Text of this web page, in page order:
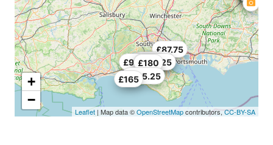
£87.75
£98.25£154.78
£164.25
£165
£180
£227.25
£485.25
+
−
Leaflet | Map data ©OpenStreetMapcontributors, CC-BY-SA